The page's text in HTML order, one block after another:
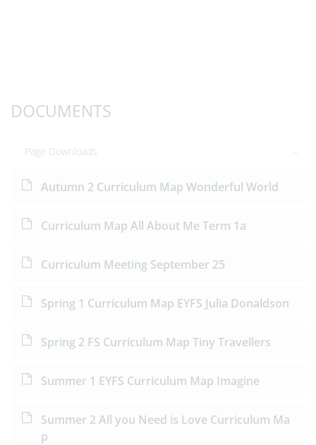
DOCUMENTS
Page Downloads
Autumn 2 Curriculum Map Wonderful World
Curriculum Map All About Me Term 1a
Curriculum Meeting September 25
Spring 1 Curriculum Map EYFS Julia Donaldson
Spring 2 FS Curriculum Map Tiny Travellers
Summer 1 EYFS Curriculum Map Imagine
Summer 2 All you Need is Love Curriculum Ma
p